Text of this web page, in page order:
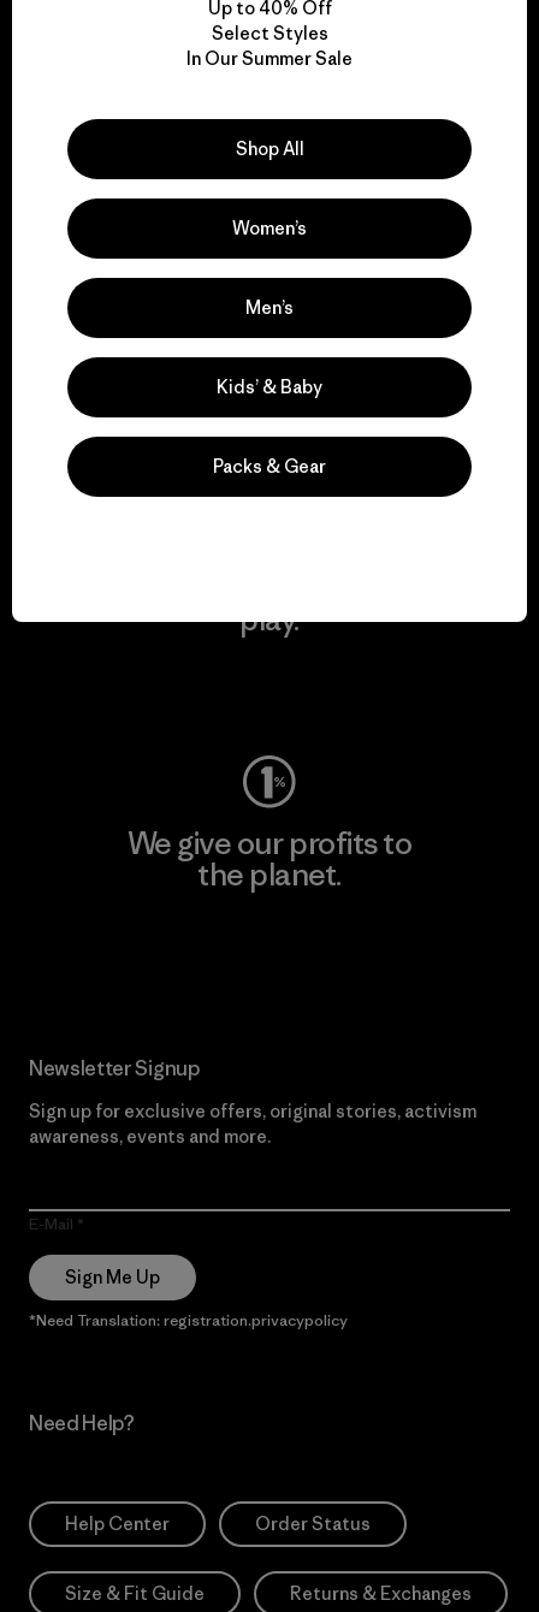
We take responsibility
for our impact.
Explore Our Footprint
We support grassroots
activism.
Visit Patagonia Action Works
play.
We give our profits to
the planet.
Newsletter Signup
Sign up for exclusive offers, original stories, activism
awareness, events and more.
E-Mail
Sign Me Up
*Need Translation: registration.privacypolicy
Need Help?
Help Center Order Status
Size & Fit Guide Returns & Exchanges
Up to 40% Off
Select Styles
In Our Summer Sale
Shop All
Women’s
Men’s
Kids’ & Baby
Packs & Gear